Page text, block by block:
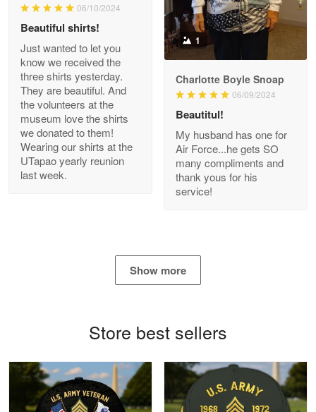
Reply from Proudvet365 Apr 21
Read more
Bill Embrey
May 22
Navy Shirt
Reply from Proudvet365 May 22
Read more
Proudvet365 Above and Beyond
Read more
Robert F.
Apr 23
06/10/2024
Beautiful shirts!
Just wanted to let you
know we received the
three shirts yesterday.
They are beautiful. And
the volunteers at the
museum love the shirts
we donated to them!
Wearing our shirts at the
UTapao yearly reunion
last week.
1
Charlotte Boyle Snoap
06/09/2024
Beautitul!
My husband has one for
Air Force...he gets SO
many compliments and
thank yous for his
service!
Show more
Store best sellers